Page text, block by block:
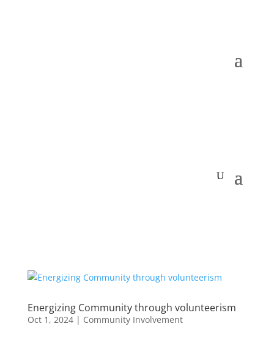
Energizing Community through volunteerism
Oct 1, 2024| Community Involvement